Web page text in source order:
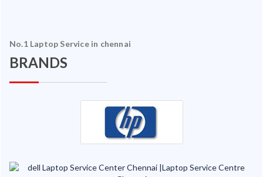
No.1 Laptop Service in chennai
BRANDS